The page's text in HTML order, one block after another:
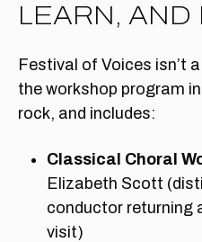
LEARN, AND
Festival of Voices isn’t
the workshop program
rock, and includes:
Classical Choral
Elizabeth Scott
conductor returning
visit)